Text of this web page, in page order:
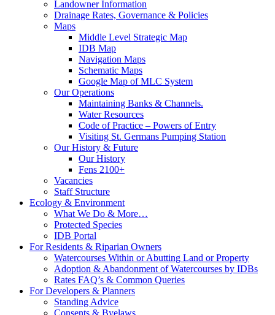
Landowner Information
Drainage Rates, Governance & Policies
Maps
Middle Level Strategic Map
IDB Map
Navigation Maps
Schematic Maps
Google Map of MLC System
Our Operations
Maintaining Banks & Channels.
Water Resources
Code of Practice – Powers of Entry
Visiting St. Germans Pumping Station
Our History & Future
Our History
Fens 2100+
Vacancies
Staff Structure
Ecology & Environment
What We Do & More…
Protected Species
IDB Portal
For Residents & Riparian Owners
Watercourses Within or Abutting Land or Property
Adoption & Abandonment of Watercourses by IDBs
Rates FAQ’s & Common Queries
For Developers & Planners
Standing Advice
Consents & Byelaws